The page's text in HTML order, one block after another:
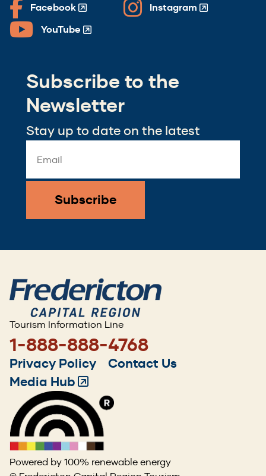
Facebook
(Opens
in
Instagram
(Opens
YouTube
(Opens
newSubscribe to the
Newsletter
Stay up to date on the latest
Address
*
Tourism Information Line
1-888-888-4768
Footer
menu
Privacy Policy
Contact Us
Media Hub(Opens
in
a
new
window)
Powered by 100% renewable energy